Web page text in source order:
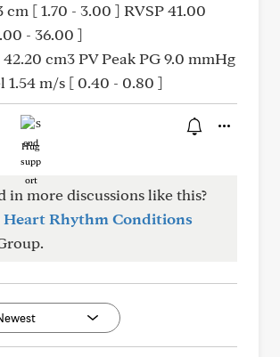
cm [ 1.70 - 3.00 ] RVSP 41.00
- 36.00 ]
cm3 PV Peak PG 9.0 mmHg
1.54 m/s [ 0.40 - 0.80 ]
Hug
in more discussions like this?
Heart Rhythm Conditions